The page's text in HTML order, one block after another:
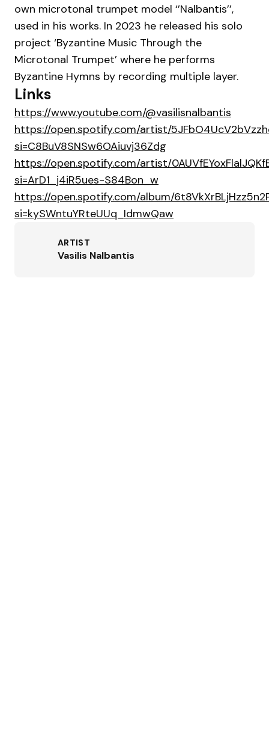
own microtonal trumpet model ‘’Nalbantis’’,
used in his works. In 2023 he released his solo
project ‘Byzantine Music Through the
Microtonal Trumpet’ where he performs
Byzantine Hymns by recording multiple layer.
Links
https://www.youtube.com/@vasilisnalbantis
https://open.spotify.com/artist/
si=C8BuV8SNSw6OAiuvj36Zdg
https://open.spotify.com/artist/
si=ArD1_j4iR5ues-S84Bon_w
https://open.spotify.com/album/
si=kySWntuYRteUUq_IdmwQaw
ARTIST
Vasilis Nalbantis